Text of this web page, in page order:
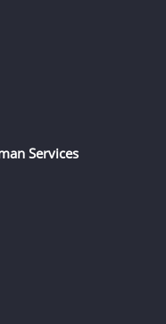
Services